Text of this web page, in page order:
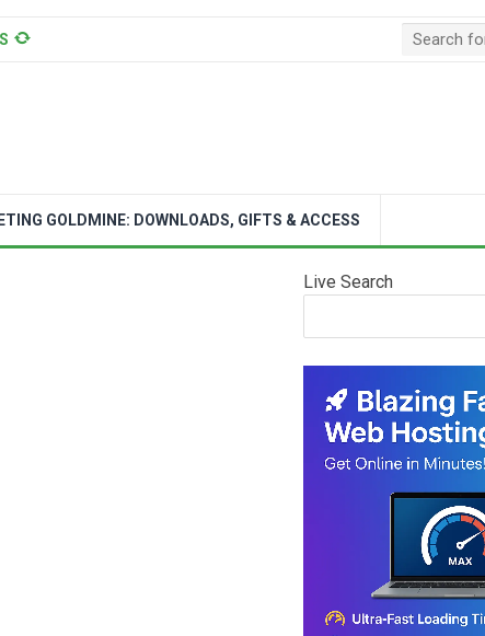
GOLDMINE: DOWNLOADS, GIFTS & ACCESS
Live Search